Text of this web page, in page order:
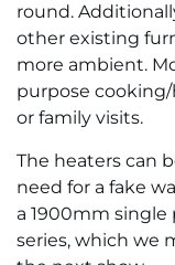
round.
other existing
more ambient.
purpose
or family visits.
The heaters can
need for a fake
a 1900mm
series, which we